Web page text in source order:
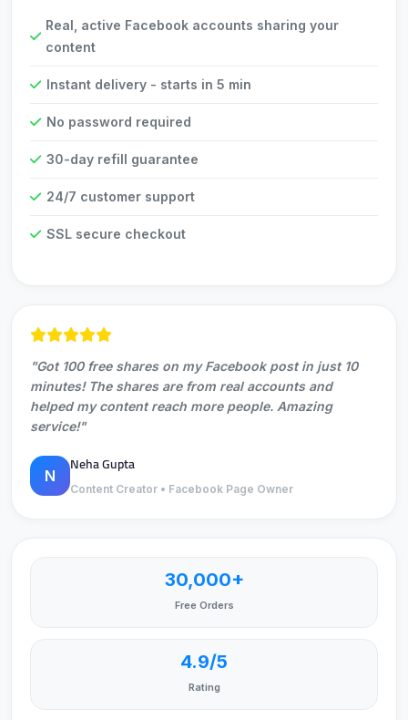
Real, active Facebook accounts sharing your
content
Instant delivery - starts in 5 min
No password required
30-day refill guarantee
24/7 customer support
SSL secure checkout
"Got 100 free shares on my Facebook post in just 10
minutes! The shares are from real accounts and
helped my content reach more people. Amazing
service!"
N Neha Gupta
Content Creator • Facebook Page Owner
30,000+
Free Orders
4.9/5
Rating